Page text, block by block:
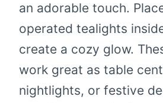
an adorable touch.
operated tealights
create a cozy glow.
work great as table
nightlights, or festive